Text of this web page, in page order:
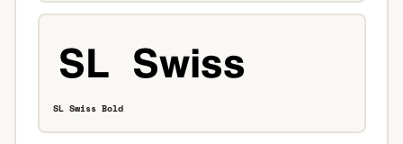
SL Swiss Bold